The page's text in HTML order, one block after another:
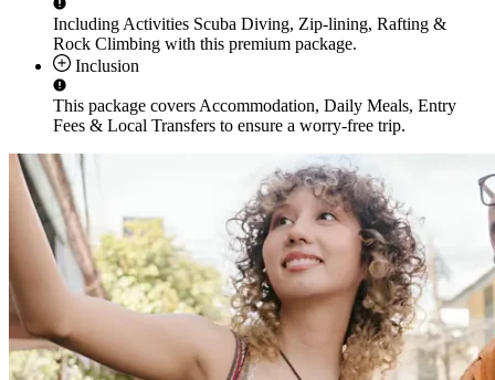
Including Activities Scuba Diving, Zip-lining, Rafting &
Rock Climbing with this premium package.
Inclusion
This package coversAccommodation, Daily Meals, Entry
Fees & Local Transfers to ensure a worry-free trip.